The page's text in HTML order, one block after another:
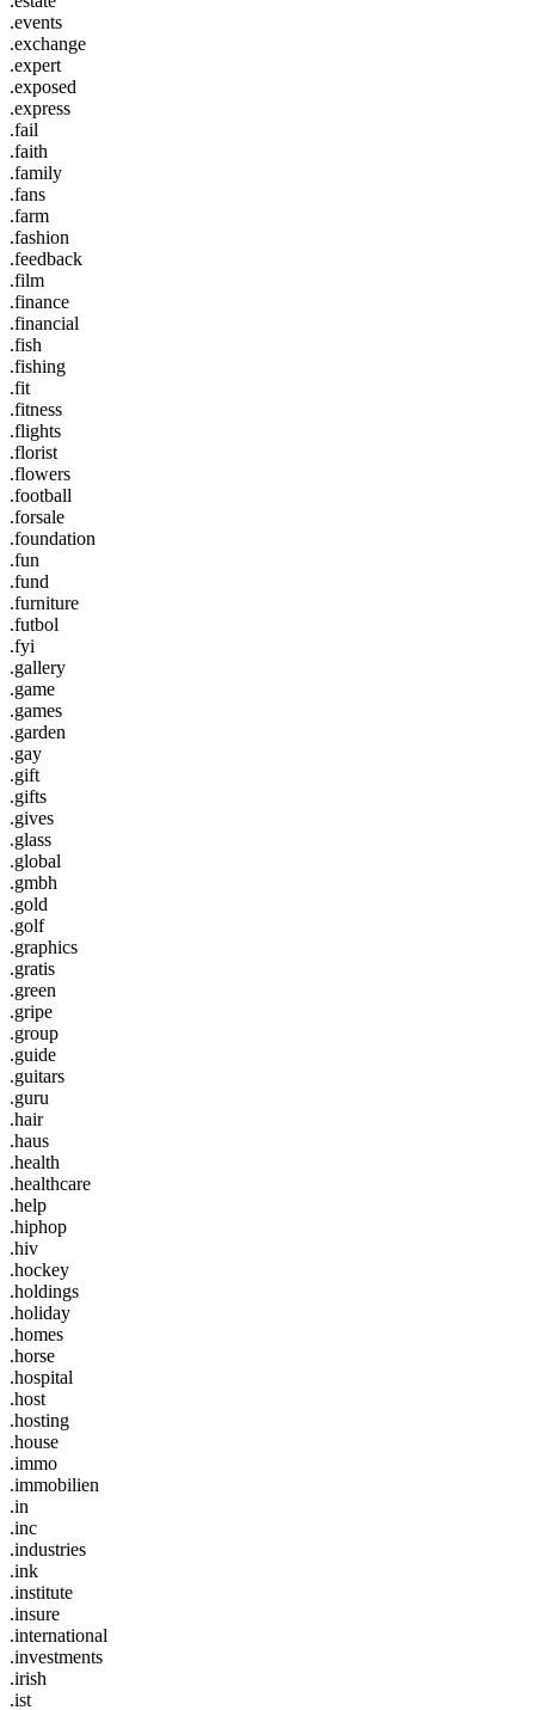
.events
.exchange
.expert
.exposed
.express
.fail
.faith
.family
.fans
.farm
.fashion
.feedback
.film
.finance
.financial
.fish
.fishing
.fit
.fitness
.flights
.florist
.flowers
.football
.forsale
.foundation
.fun
.fund
.furniture
.futbol
.fyi
.gallery
.game
.games
.garden
.gay
.gift
.gifts
.gives
.glass
.global
.gmbh
.gold
.golf
.graphics
.gratis
.green
.gripe
.group
.guide
.guitars
.guru
.hair
.haus
.health
.healthcare
.help
.hiphop
.hiv
.hockey
.holdings
.holiday
.homes
.horse
.hospital
.host
.hosting
.house
.immo
.immobilien
.in
.inc
.industries
.ink
.institute
.insure
.international
.investments
.irish
.ist